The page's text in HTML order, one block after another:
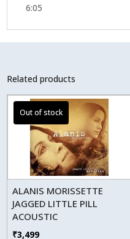
6:05
Related products
ALANIS MORISSETTE
JAGGED LITTLE PILL
ACOUSTIC
₹3,499